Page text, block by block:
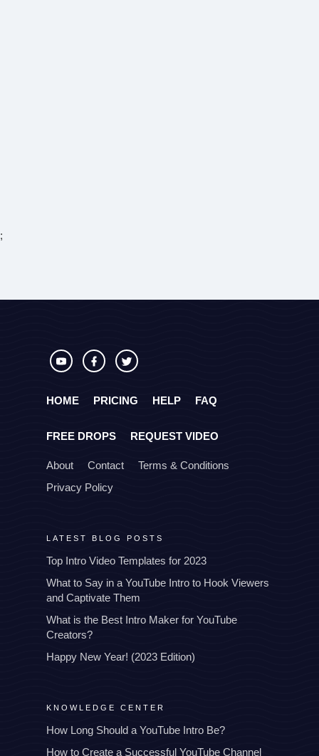
;
HOME PRICING HELP FAQ
FREE DROPS REQUEST VIDEO
About Contact
Terms & Conditions
Privacy Policy
LATEST BLOG POSTS
Top Intro Video Templates for 2023
What to Say in a YouTube Intro to Hook Viewers
and Captivate Them
What is the Best Intro Maker for YouTube
Creators?
Happy New Year! (2023 Edition)
KNOWLEDGE CENTER
How Long Should a YouTube Intro Be?
How to Create a Successful YouTube Channel